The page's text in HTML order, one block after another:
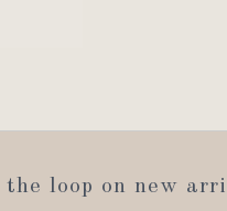
loop on new